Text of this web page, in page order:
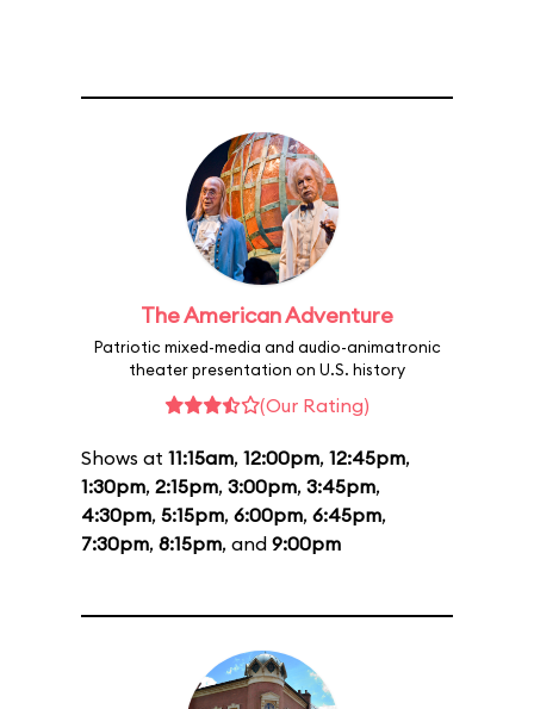
The American Adventure
Patriotic mixed-media and audio-animatronic
theater presentation on U.S. history
(Our Rating)
Shows at 11:15am, 12:00pm, 12:45pm,
1:30pm, 2:15pm, 3:00pm, 3:45pm,
4:30pm, 5:15pm, 6:00pm, 6:45pm,
7:30pm, 8:15pm, and 9:00pm